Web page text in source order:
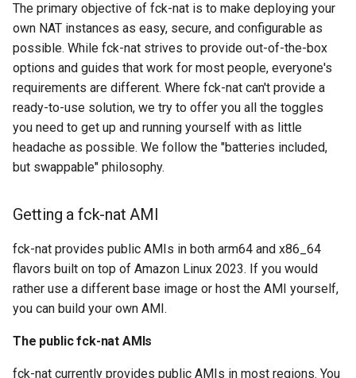
The primary objective of fck-nat is to make deploying your
own NAT instances as easy, secure, and configurable as
possible. While fck-nat strives to provide out-of-the-box
options and guides that work for most people, everyone's
requirements are different. Where fck-nat can't provide a
ready-to-use solution, we try to offer you all the toggles
you need to get up and running yourself with as little
headache as possible. We follow the "batteries included,
but swappable" philosophy.
Getting a fck-nat AMI
fck-nat provides public AMIs in both arm64 and x86_64
flavors built on top of Amazon Linux 2023. If you would
rather use a different base image or host the AMI yourself,
you can build your own AMI.
The public fck-nat AMIs
fck-nat currently provides public AMIs in most regions. You